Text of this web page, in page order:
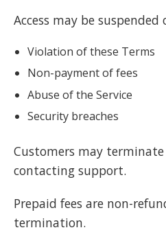
Access may be
Violation of these Terms
Non-payment of fees
Abuse of the Service
Security breaches
Customers may
contacting support.
Prepaid fees are non-
termination.